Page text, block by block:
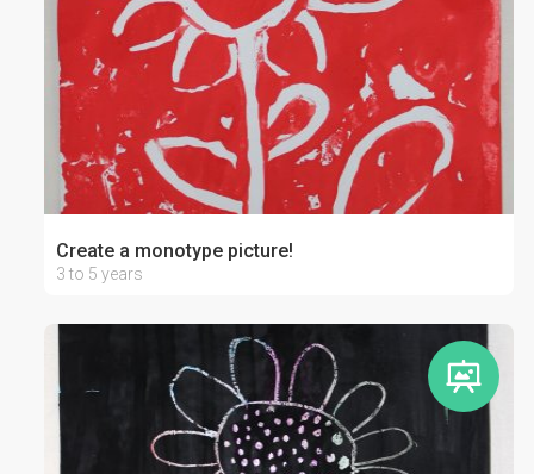
Create a monotype picture!
3 to 5 years